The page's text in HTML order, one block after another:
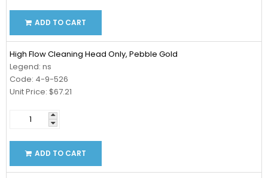
ADD TO CART
High Flow Cleaning Head Only, Pebble Gold
Legend: ns
Code: 4-9-526
Unit Price: $67.21
ADD TO CART